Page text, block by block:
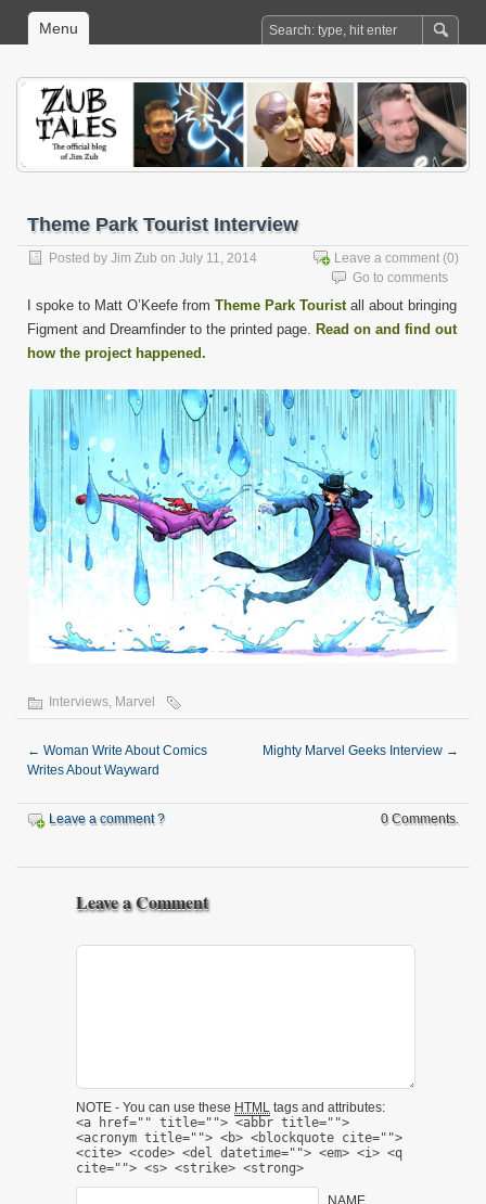
Menu
Theme Park Tourist Interview
Posted by Jim Zub on July 11, 2014 Leave a comment (0)
Go to comments
I spoke to Matt O’Keefe from Theme Park Tourist all about bringing
Figment and Dreamfinder to the printed page. Read on and find out
how the project happened.
Interviews, Marvel
← Woman Write About Comics
Writes About Wayward
Mighty Marvel Geeks Interview →
Leave a comment ? 0 Comments.
Leave a Comment
NOTE - You can use these HTML tags and attributes:
<a href="" title=""> <abbr title="">
<acronym title=""> <b> <blockquote cite="">
<cite> <code> <del datetime=""> <em> <i> <q
cite=""> <s> <strike> <strong>
NAME